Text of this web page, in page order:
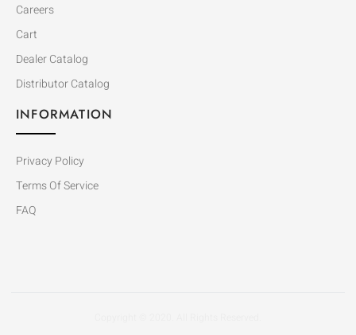
Careers
Cart
Dealer Catalog
Distributor Catalog
INFORMATION
Privacy Policy
Terms Of Service
FAQ